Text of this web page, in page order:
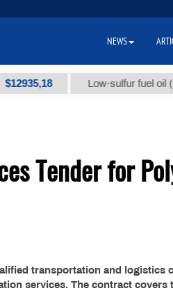
Low-sulfur fuel oil (t.)
Tender for
transportation and logistics
services. The contract covers
NEWS